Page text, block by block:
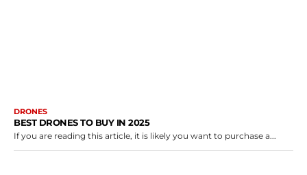
DRONES
BEST DRONES TO BUY IN 2025
If you are reading this article, it is likely you want to purchase a...